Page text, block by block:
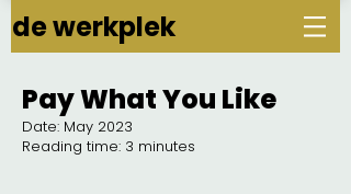
de werkplek
Pay What You Like
Date: May 2023
Reading time: 3 minutes